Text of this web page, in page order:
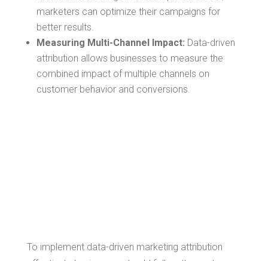
marketers can optimize their campaigns for
better results.
Measuring Multi-Channel Impact: Data-driven
attribution allows businesses to measure the
combined impact of multiple channels on
customer behavior and conversions.
To implement data-driven marketing attribution